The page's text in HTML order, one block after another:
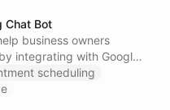
Chat Bot
business owners
integrating with Google
scheduling tools.
scheduling